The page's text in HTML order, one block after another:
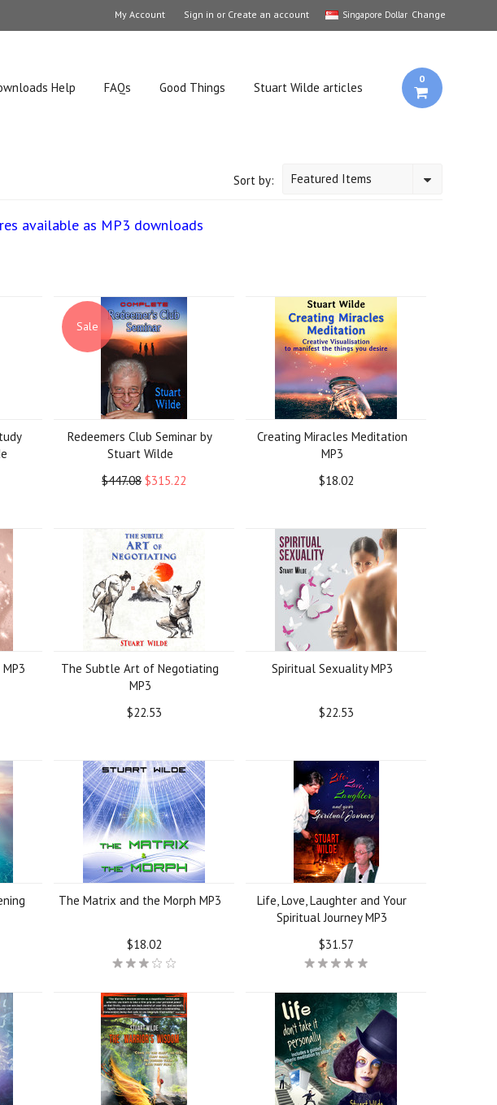
Change
Singapore Dollar
My Account Sign in or Create an account
Help FAQs Good Things Stuart Wilde articles
0
Sort by: Featured Items
available as MP3 downloads
Sale
Redeemers Club Seminar by
Stuart Wilde
$447.08 $315.22
Creating Miracles Meditation
MP3
$18.02
The Subtle Art of Negotiating
MP3
$22.53
Spiritual Sexuality MP3
$22.53
The Matrix and the Morph MP3
$18.02
Life, Love, Laughter and Your
Spiritual Journey MP3
$31.57